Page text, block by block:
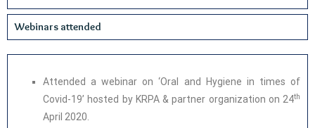
Webinars attended
Attended a webinar on ‘Oral and Hygiene in times of
Covid-19’ hosted by KRPA & partner organization on 24th
April 2020.